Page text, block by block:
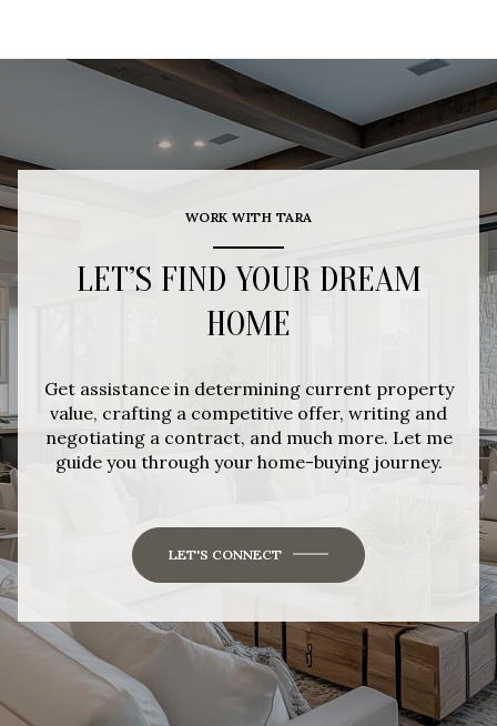
WORK WITH TARA
LET’S FIND YOUR DREAM
HOME
Get assistance in determining current property
value, crafting a competitive offer, writing and
negotiating a contract, and much more. Let me
guide you through your home-buying journey.
LET'S CONNECT